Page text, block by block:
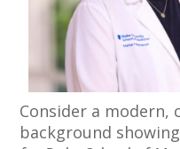
Consider a
background